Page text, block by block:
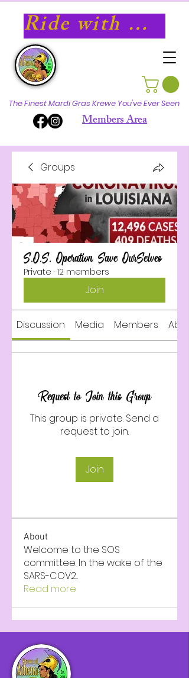
Ride with Athena in 2027!
The Finest Mardi Gras Krewe You've Ever Seen
Members Area
Groups
S.O.S. Operation Save OurSelves
Private · 12 members
Join
Discussion Media Members
Request to Join this Group
This group is private. Send a
request to join.
Join
About
Welcome to the SOS
committee. In the wake of the
SARS-COV2...
Read more